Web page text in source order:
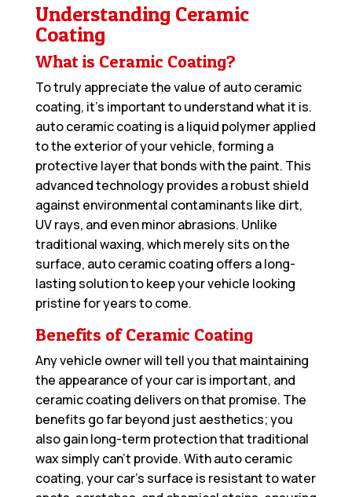
Understanding Ceramic
Coating
What is Ceramic Coating?
To truly appreciate the value of auto ceramic
coating, it’s important to understand what it is.
auto ceramic coating is a liquid polymer applied
to the exterior of your vehicle, forming a
protective layer that bonds with the paint. This
advanced technology provides a robust shield
against environmental contaminants like dirt,
UV rays, and even minor abrasions. Unlike
traditional waxing, which merely sits on the
surface, auto ceramic coating offers a long-
lasting solution to keep your vehicle looking
pristine for years to come.
Benefits of Ceramic Coating
Any vehicle owner will tell you that maintaining
the appearance of your car is important, and
ceramic coating delivers on that promise. The
benefits go far beyond just aesthetics; you
also gain long-term protection that traditional
wax simply can’t provide. With auto ceramic
coating, your car’s surface is resistant to water